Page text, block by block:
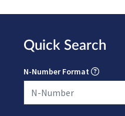
Quick Search
N-Number Format